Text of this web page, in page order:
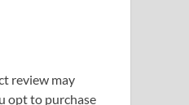
review may
opt to purchase